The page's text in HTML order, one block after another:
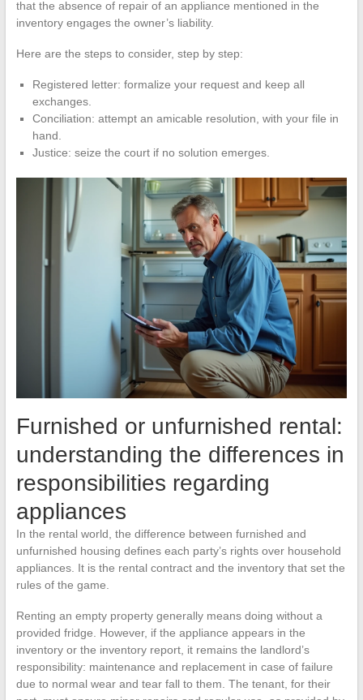
that the absence of repair of an appliance mentioned in the
inventory engages the owner’s liability.
Here are the steps to consider, step by step:
Registered letter: formalize your request and keep all
exchanges.
Conciliation: attempt an amicable resolution, with your file in
hand.
Justice: seize the court if no solution emerges.
Furnished or unfurnished rental:
understanding the differences in
responsibilities regarding
appliances
In the rental world, the difference between furnished and
unfurnished housing defines each party’s rights over household
appliances. It is the rental contract and the inventory that set the
rules of the game.
Renting an empty property generally means doing without a
provided fridge. However, if the appliance appears in the
inventory or the inventory report, it remains the landlord’s
responsibility: maintenance and replacement in case of failure
due to normal wear and tear fall to them. The tenant, for their